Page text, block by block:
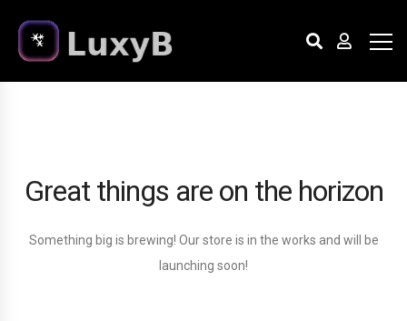
Great things are on the horizon
Something big is brewing! Our store is in the works and will be
launching soon!